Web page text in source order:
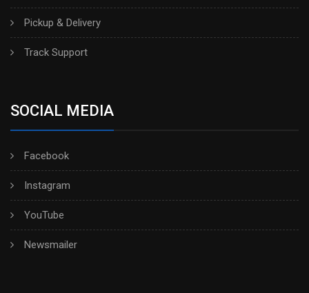
Pickup & Delivery
Track Support
SOCIAL MEDIA
Facebook
Instagram
YouTube
Newsmailer